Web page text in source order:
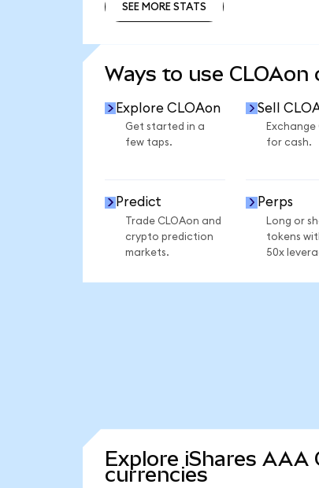
SEE MORE STATS
Ways to use
Explore CLOAon
Get started in a
few taps.
Sell
Exchange
for cash.
Predict
Trade CLOAon and
crypto prediction
markets.
Perps
Long or
tokens
50x
Explore iShares AAA
currencies